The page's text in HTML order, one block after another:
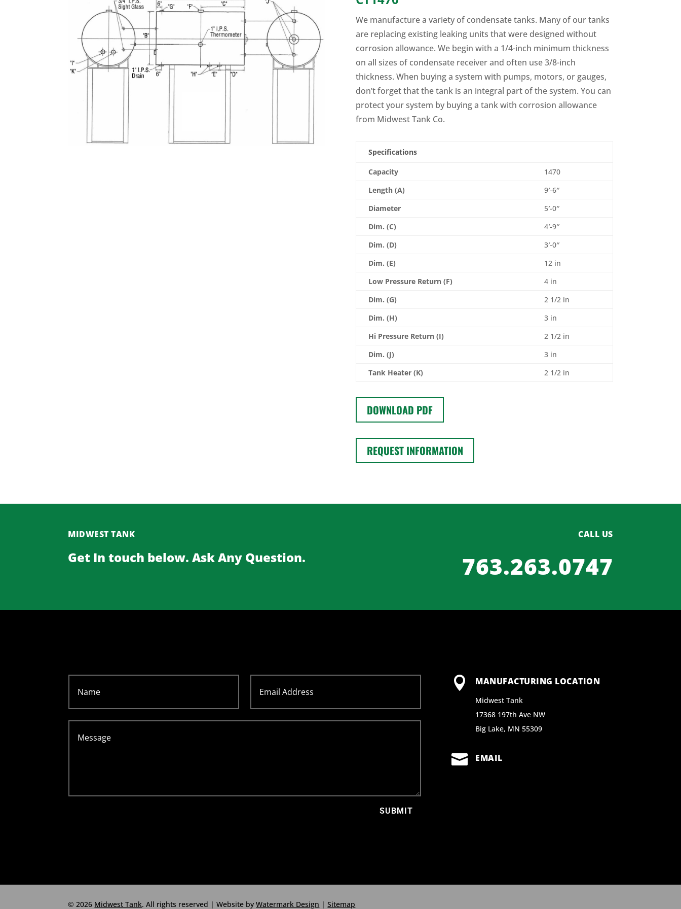
We manufacture a variety of condensate tanks. Many of our tanks
are replacing existing leaking units that were designed without
corrosion allowance. We begin with a 1/4-inch minimum thickness
on all sizes of condensate receiver and often use 3/8-inch
thickness. When buying a system with pumps, motors, or gauges,
don’t forget that the tank is an integral part of the system. You can
protect your system by buying a tank with corrosion allowance
from Midwest Tank Co.
Specifications
Capacity
1470
Length (A)
9′-6″
Diameter
5′-0″
Dim. (C)
4′-9″
Dim. (D)
3′-0″
Dim. (E)
12 in
Low Pressure Return (F)
4 in
Dim. (G)
2 1/2 in
Dim. (H)
3 in
Hi Pressure Return (I)
2 1/2 in
Dim. (J)
3 in
Tank Heater (K)
2 1/2 in
DOWNLOAD PDF
REQUEST INFORMATION
MIDWEST TANK
Get In touch below. Ask Any Question.
CALL US
763.263.0747
SUBMIT
 MANUFACTURING LOCATION
Midwest Tank
17368 197th Ave NW
Big Lake, MN 55309
 EMAIL
© 2026 Midwest Tank. All rights reserved | Website byWatermark Design |Sitemap